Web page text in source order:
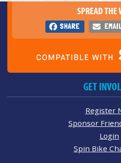
SPREAD THE
SHARE
GET
Register
Sponsor
Login
Spin Bike